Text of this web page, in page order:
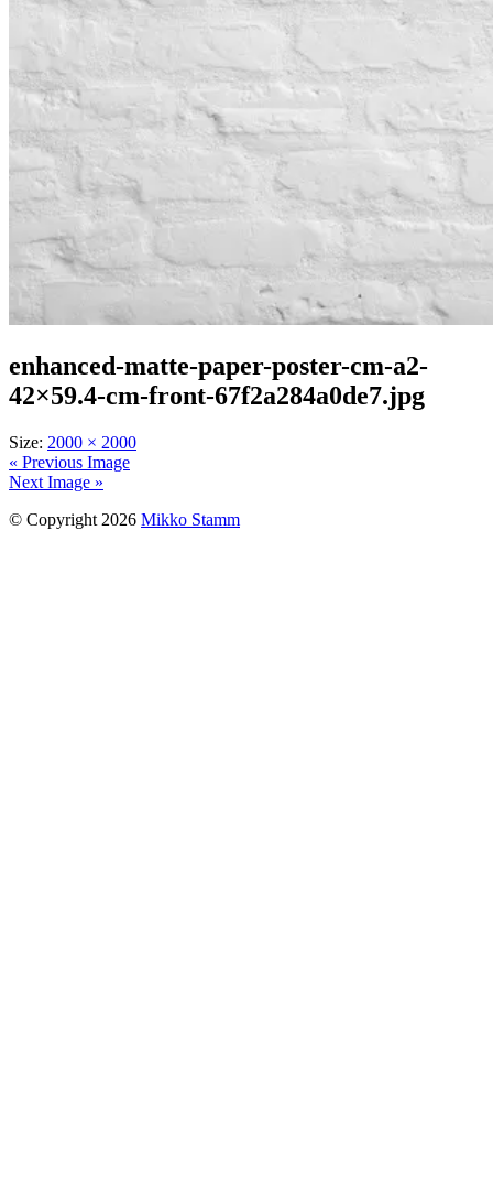
enhanced-matte-paper-poster-cm-a2-
42×59.4-cm-front-67f2a284a0de7.jpg
Size: 2000 × 2000
« Previous Image
Next Image »
© Copyright 2026 Mikko Stamm